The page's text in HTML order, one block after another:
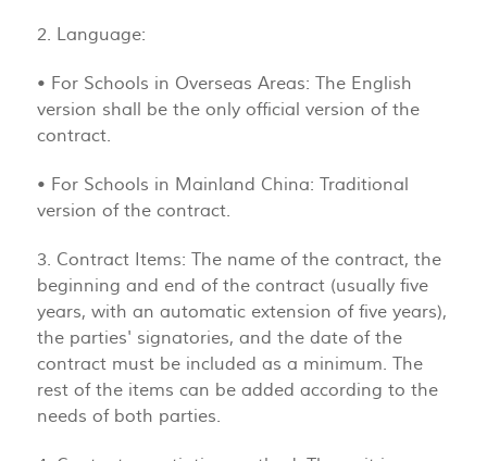
2. Language:
• For Schools in Overseas Areas: The English
version shall be the only official version of the
contract.
• For Schools in Mainland China: Traditional
version of the contract.
3. Contract Items: The name of the contract, the
beginning and end of the contract (usually five
years, with an automatic extension of five years),
the parties' signatories, and the date of the
contract must be included as a minimum. The
rest of the items can be added according to the
needs of both parties.